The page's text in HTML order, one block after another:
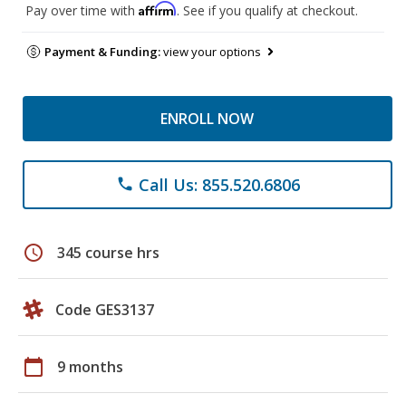
Pay over time with Affirm. See if you qualify at checkout.
Payment & Funding:view your options
ENROLL NOW
phone Call Us: 855.520.6806
schedule 345 course hrs
Code GES3137
calendar_today 9 months